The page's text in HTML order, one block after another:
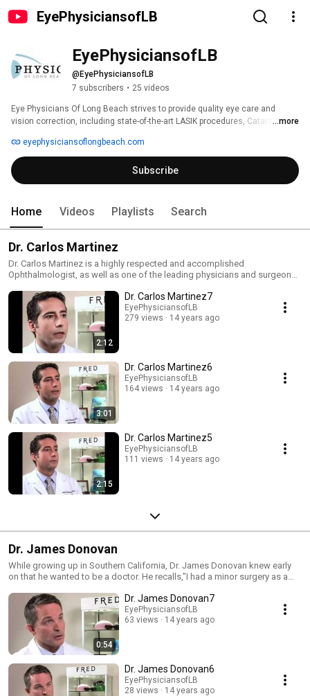
EyePhysiciansofLB
EyePhysiciansofLB
@EyePhysiciansofLB
7 subscribers • 25 videos
Eye Physicians Of Long Beach strives to provide quality eye care and
vision correction, including state-of-the-art LASIK procedures, Cataract ...more
eyephysiciansoflongbeach.com
Subscribe
Home Videos Playlists Search
Dr. Carlos Martinez
Dr. Carlos Martinez is a highly respected and accomplished
Ophthalmologist, as well as one of the leading physicians and surgeons
awards, he is a fellow of the American Academy of Ophthalmology, The
American Society of Cataract and Refractive Surgery, The California
Medical Association, The International Society of Refractive Surgery and
the Los Angeles County Medical Association.
2:12
Dr. Carlos Martinez7
EyePhysiciansofLB
279 views
14 years ago
3:01
Dr. Carlos Martinez6
EyePhysiciansofLB
164 views
14 years ago
2:15
Dr. Carlos Martinez5
EyePhysiciansofLB
111 views
14 years ago
Dr. James Donovan
While growing up in Southern California, Dr. James Donovan knew early
on that he wanted to be a doctor. He recalls,"I had a minor surgery as a
was how skilled, but yet how compassionate, the doctors were to me. My
well-being seemed to be their only concern. This resonated with me as
the kind of person and the kind of profession I could be interested in. The
helping and human factors made an impact on me."
0:54
Dr. James Donovan7
EyePhysiciansofLB
63 views
14 years ago
Dr. James Donovan6
EyePhysiciansofLB
28 views
14 years ago